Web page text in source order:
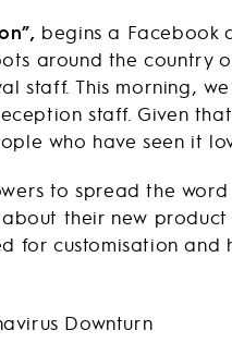
begins a Facebook
around the
staff. This morning,
staff. Given
who have seen it
to spread the
their new
for customisation